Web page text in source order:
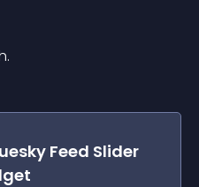
Feed Slider